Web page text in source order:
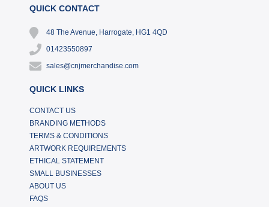
QUICK CONTACT
48 The Avenue, Harrogate, HG1 4QD
01423550897
sales@cnjmerchandise.com
QUICK LINKS
CONTACT US
BRANDING METHODS
TERMS & CONDITIONS
ARTWORK REQUIREMENTS
ETHICAL STATEMENT
SMALL BUSINESSES
ABOUT US
FAQS